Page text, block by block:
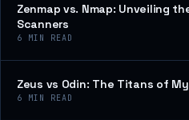
Zenmap vs. Nmap: Unveiling
Scanners
6 MIN READ
Zeus vs Odin: The Titans of
6 MIN READ